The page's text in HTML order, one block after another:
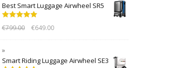
Best Smart Luggage Airwheel SR5
out of 5
€799.00 €649.00
Smart Riding Luggage Airwheel SE3